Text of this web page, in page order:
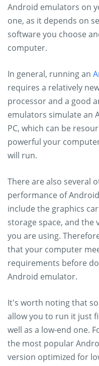
Android emulators on
one, as it depends on
software you choose
computer.
In general, running an
requires a relatively
processor and a good
emulators simulate an
PC, which can be
powerful your
will run.
There are also several
performance of
include the graphics
storage space, and the
you are using.
that your computer
requirements before
Android emulator.
It's worth noting that
allow you to run it just
well as a low-end one.
the most popular
version optimized for